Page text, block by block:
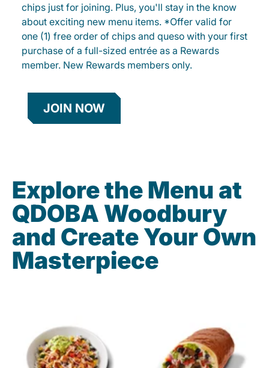
chips just for joining. Plus, you'll stay in the know
about exciting new menu items. *Offer valid for
one (1) free order of chips and queso with your first
purchase of a full-sized entrée as a Rewards
member. New Rewards members only.
JOIN NOW
Explore the Menu at
QDOBA Woodbury
and Create Your Own
Masterpiece